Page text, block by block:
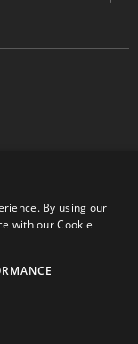
Hill, West
58 | Registered
guaranteed accurate. All
By using our
with our Cookie